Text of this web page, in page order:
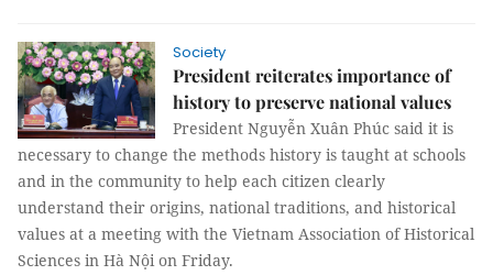
Society
President reiterates importance of
history to preserve national values
President Nguyễn Xuân Phúc said it is
necessary to change the methods history is taught at schools
and in the community to help each citizen clearly
understand their origins, national traditions, and historical
values at a meeting with the Vietnam Association of Historical
Sciences in Hà Nội on Friday.